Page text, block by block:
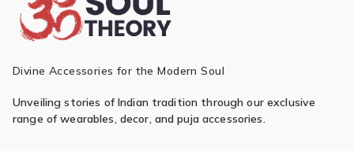
Divine Accessories for the Modern Soul
Unveiling stories of Indian tradition through our exclusive
range of wearables, decor, and puja accessories.